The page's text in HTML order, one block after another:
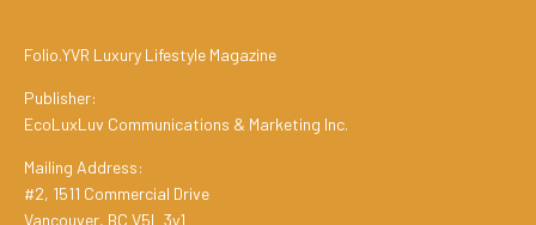
Folio.YVR Luxury Lifestyle Magazine
Publisher:
EcoLuxLuv Communications & Marketing Inc.
Mailing Address:
#2, 1511 Commercial Drive
Vancouver, BC V5L 3y1